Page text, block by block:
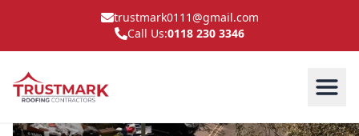
trustmark0111@gmail.com
Call Us:0118 230 3346